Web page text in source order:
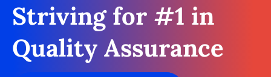
Striving for #1 in
Quality Assurance